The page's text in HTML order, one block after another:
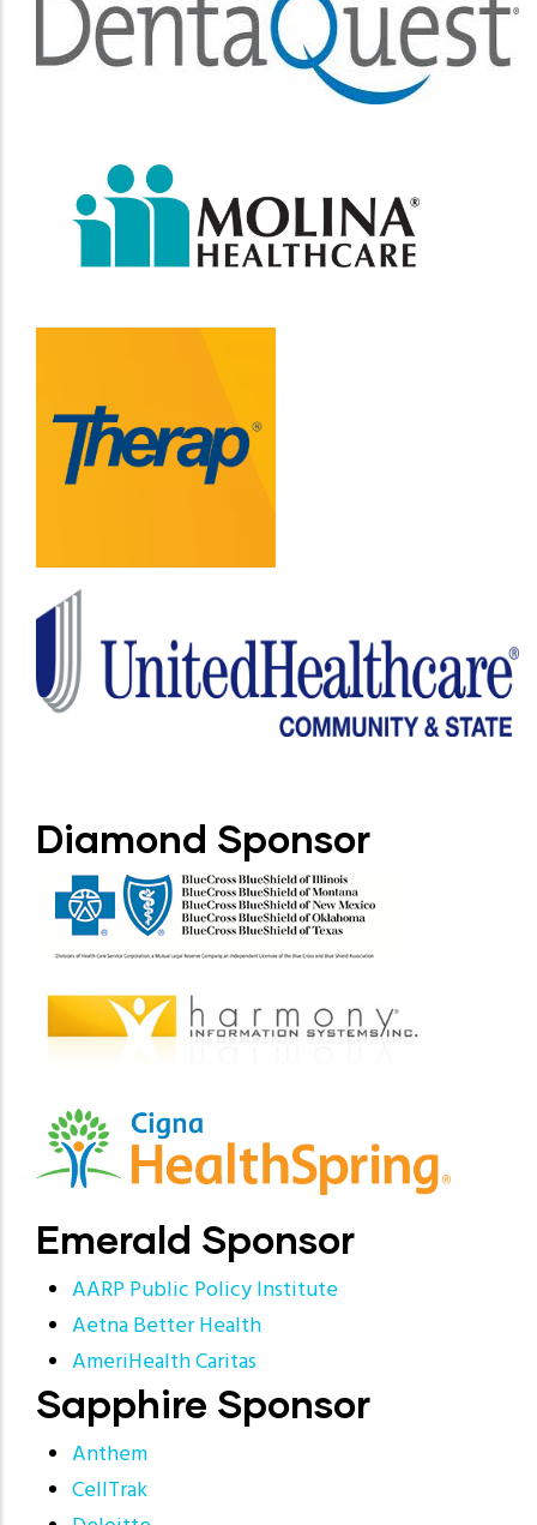
Diamond Sponsor
Emerald Sponsor
AARP Public Policy Institute
Aetna Better Health
AmeriHealth Caritas
Sapphire Sponsor
Anthem
CellTrak